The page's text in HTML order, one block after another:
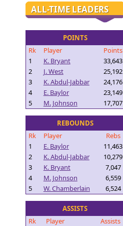
ALL-TIME LEADERS
POINTS
Rk
Player
Points
1
K. Bryant
33,643
2
J. West
25,192
3
K. Abdul-Jabbar
24,176
4
E. Baylor
23,149
5
M. Johnson 17,707
REBOUNDS
Rk
Player
Rebs
1
E. Baylor
11,463
2
K. Abdul-Jabbar
10,279
3
K. Bryant
7,047
4
M. Johnson
6,559
5
W. Chamberlain 6,524
ASSISTS
Rk
Player
Assists